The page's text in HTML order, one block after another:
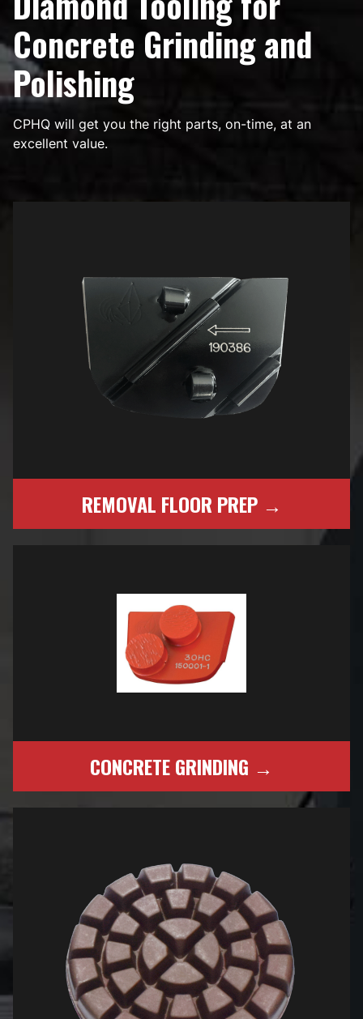
Concrete Grinding and
Polishing
CPHQ will get you the right parts, on-time, at an
excellent value.
REMOVAL FLOOR PREP →
CONCRETE GRINDING →